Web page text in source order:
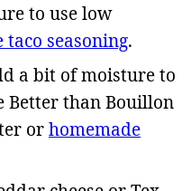
to use low
taco seasoning.
a bit of moisture to
Better than Bouillon
orhomemade